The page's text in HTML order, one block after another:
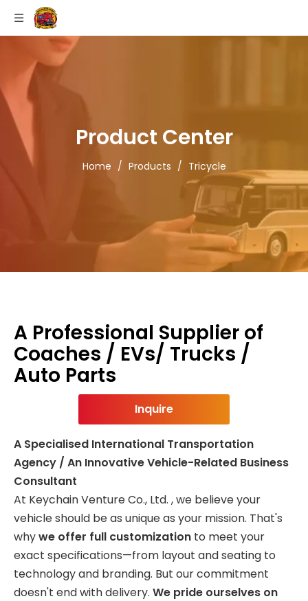
Product Center
Home / Products / Tricycle
A Professional Supplier of
Coaches / EVs/ Trucks /
Auto Parts
Inquire
A Specialised International Transportation
Agency / An Innovative Vehicle-Related Business
Consultant
At Keychain Venture Co., Ltd. , we believe your
vehicle should be as unique as your mission. That's
whywe offer full customization to meet your
exact specifications—from layout and seating to
technology and branding. But our commitment
doesn't end with delivery. We pride ourselves on